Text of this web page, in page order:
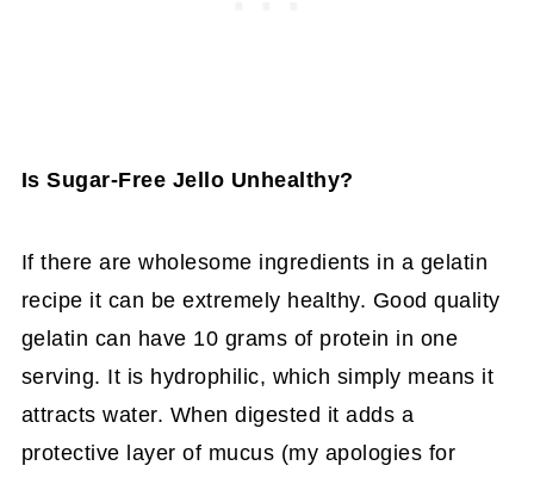
Is Sugar-Free Jello Unhealthy?
If there are wholesome ingredients in a gelatin
recipe it can be extremely healthy. Good quality
gelatin can have 10 grams of protein in one
serving. It is hydrophilic, which simply means it
attracts water. When digested it adds a
protective layer of mucus (my apologies for